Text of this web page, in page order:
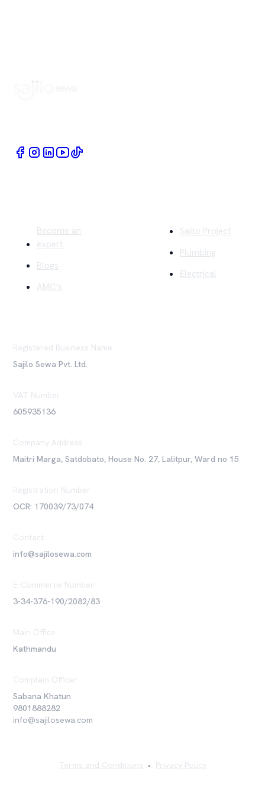
Become an
expert
Blogs
AMC's
Sajilo Project
Plumbing
Electrical
Registered Business Name
Sajilo Sewa Pvt. Ltd.
VAT Number
605935136
Company Address
Maitri Marga, Satdobato, House No. 27, Lalitpur, Ward no 15
Registration Number
OCR: 170039/73/074
Contact
info@sajilosewa.com
E-Commerce Number
3-34-376-190/2082/83
Main Office
Kathmandu
Complain Officer
Sabana Khatun
9801888282
info@sajilosewa.com
Terms and Conditions • Privacy Policy